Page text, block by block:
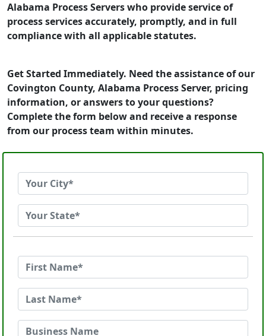
Alabama Process Servers who provide service of
process services accurately, promptly, and in full
compliance with all applicable statutes.
Get Started Immediately. Need the assistance of our
Covington County, Alabama Process Server, pricing
information, or answers to your questions?
Complete the form below and receive a response
from our process team within minutes.